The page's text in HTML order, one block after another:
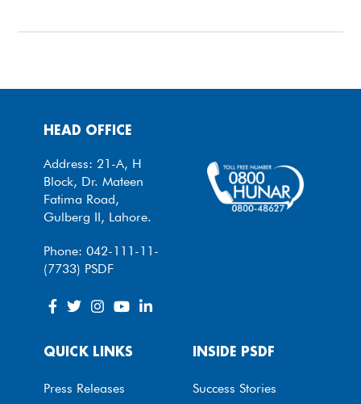
HEAD OFFICE
Address: 21-A, H
Block, Dr. Mateen
Fatima Road,
Gulberg II, Lahore.
Phone: 042-111-11-
(7733) PSDF
QUICK LINKS
Press Releases
INSIDE PSDF
Success Stories